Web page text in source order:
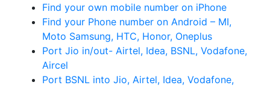
Find your own mobile number on iPhone
Find your Phone number on Android – MI,
Moto Samsung, HTC, Honor, Oneplus
Port Jio in/out- Airtel, Idea, BSNL, Vodafone,
Aircel
Port BSNL into Jio, Airtel, Idea, Vodafone,